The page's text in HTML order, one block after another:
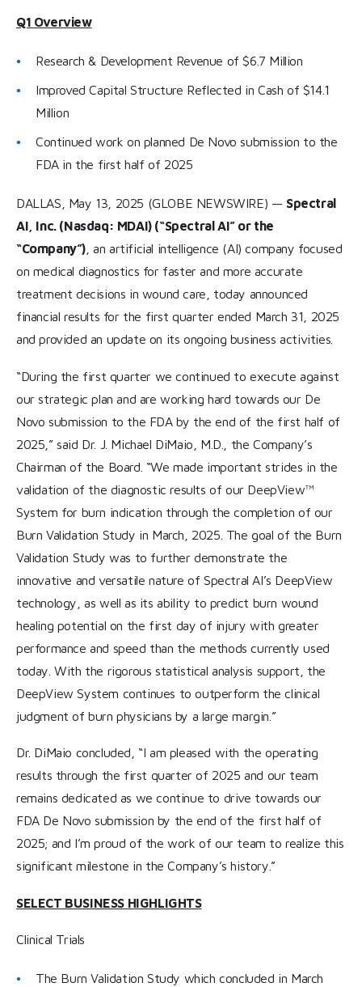
Q1 Overview
Research & Development Revenue of $6.7 Million
Improved Capital Structure Reflected in Cash of $14.1
Million
Continued work on planned De Novo submission to the
FDA in the first half of 2025
DALLAS, May 13, 2025 (GLOBE NEWSWIRE) — Spectral
AI, Inc. (Nasdaq: MDAI) (“Spectral AI” or the
“Company”) , an artificial intelligence (AI) company focused
on medical diagnostics for faster and more accurate
treatment decisions in wound care, today announced
financial results for the first quarter ended March 31, 2025
and provided an update on its ongoing business activities.
“During the first quarter we continued to execute against
our strategic plan and are working hard towards our De
Novo submission to the FDA by the end of the first half of
2025,” said Dr. J. Michael DiMaio, M.D., the Company’s
Chairman of the Board. “We made important strides in the
validation of the diagnostic results of our DeepView™
System for burn indication through the completion of our
Burn Validation Study in March, 2025. The goal of the Burn
Validation Study was to further demonstrate the
innovative and versatile nature of Spectral AI’s DeepView
technology, as well as its ability to predict burn wound
healing potential on the first day of injury with greater
performance and speed than the methods currently used
today. With the rigorous statistical analysis support, the
DeepView System continues to outperform the clinical
judgment of burn physicians by a large margin.”
Dr. DiMaio concluded, “I am pleased with the operating
results through the first quarter of 2025 and our team
remains dedicated as we continue to drive towards our
FDA De Novo submission by the end of the first half of
2025; and I’m proud of the work of our team to realize this
significant milestone in the Company’s history.”
SELECT BUSINESS HIGHLIGHTS
Clinical Trials
The Burn Validation Study which concluded in March